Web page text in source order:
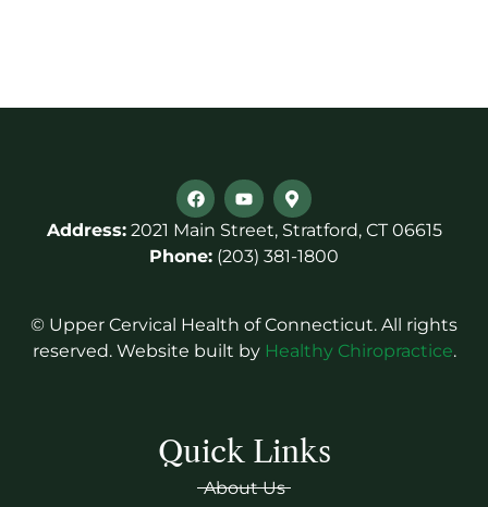
Address:2021 Main Street, Stratford, CT 06615
Phone: (203) 381-1800
© Upper Cervical Health of Connecticut. All rights
reserved. Website built by Healthy Chiropractice.
Quick Links
About Us